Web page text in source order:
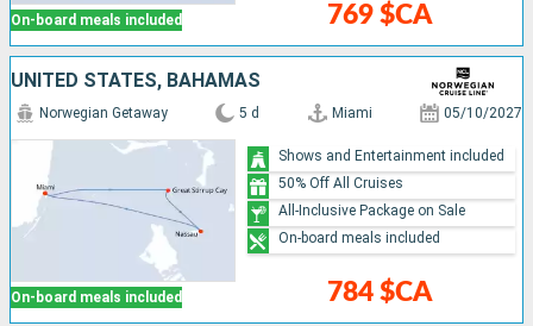
On-board meals included 769 $CA
UNITED STATES, BAHAMAS
On-board meals included
Norwegian Getaway 5 d Miami 05/10/2027
784 $CA
Shows and Entertainment included
50% Off All Cruises
All-Inclusive Package on Sale
On-board meals included